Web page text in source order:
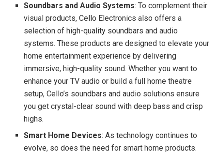
Soundbars and Audio Systems: To complement their
visual products, Cello Electronics also offers a
selection of high-quality soundbars and audio
systems. These products are designed to elevate your
home entertainment experience by delivering
immersive, high-quality sound. Whether you want to
enhance your TV audio or build a full home theatre
setup, Cello’s soundbars and audio solutions ensure
you get crystal-clear sound with deep bass and crisp
highs.
Smart Home Devices: As technology continues to
evolve, so does the need for smart home products.